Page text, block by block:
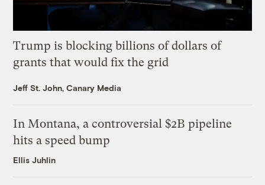
Trump is blocking billions of dollars of
grants that would fix the grid
Jeff St. John, Canary Media
In Montana, a controversial $2B pipeline
hits a speed bump
Ellis Juhlin